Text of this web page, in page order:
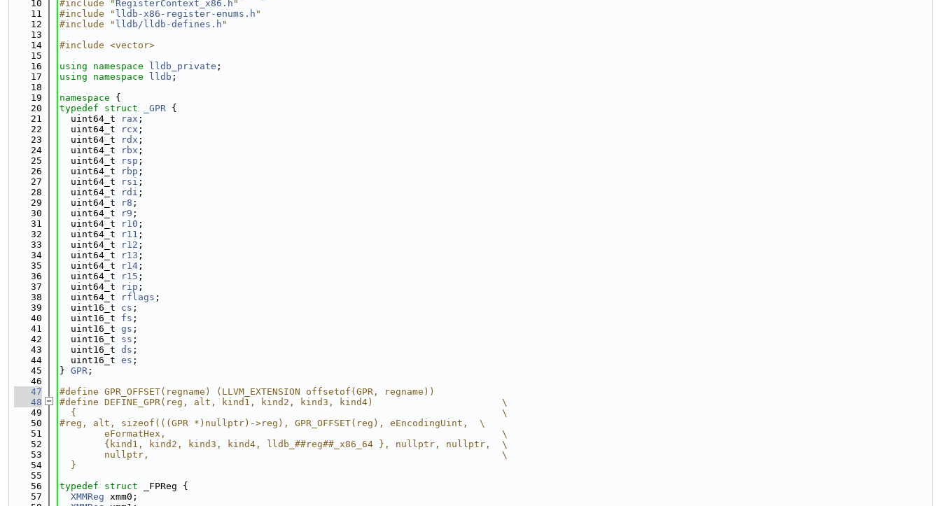
   10
#include " RegisterContext_x86.h "
   11
#include " lldb-x86-register-enums.h "
   12
#include " lldb/lldb-defines.h "
   13
   14
#include <vector>
   15
   16
using namespace lldb_private ;
   17
using namespace lldb ;
   18
   19
namespace {
   20
typedef struct _GPR {
   21
  uint64_t
rax ;
   22
  uint64_t
rcx ;
   23
  uint64_t
rdx ;
   24
  uint64_t
rbx ;
   25
  uint64_t
rsp ;
   26
  uint64_t
rbp ;
   27
  uint64_t
rsi ;
   28
  uint64_t
rdi ;
   29
  uint64_t
r8 ;
   30
  uint64_t
r9 ;
   31
  uint64_t
r10 ;
   32
  uint64_t
r11 ;
   33
  uint64_t
r12 ;
   34
  uint64_t
r13 ;
   35
  uint64_t
r14 ;
   36
  uint64_t
r15 ;
   37
  uint64_t
rip ;
   38
  uint64_t
rflags ;
   39
  uint16_t
cs ;
   40
  uint16_t
fs ;
   41
  uint16_t
gs ;
   42
  uint16_t
ss ;
   43
  uint16_t
ds ;
   44
  uint16_t
es ;
   45
} GPR ;
   46
   47
#define GPR_OFFSET(regname) (LLVM_EXTENSION offsetof(GPR, regname))
   48
#define DEFINE_GPR(reg, alt, kind1, kind2, kind3, kind4)                       \
   49
  {                                                                            \
   50
#reg, alt, sizeof(((GPR *)nullptr)->reg), GPR_OFFSET(reg), eEncodingUint,  \
   51
        eFormatHex,                                                            \
   52
        {kind1, kind2, kind3, kind4, lldb_##reg##_x86_64 }, nullptr, nullptr,  \
   53
        nullptr,                                                               \
   54
  }
   55
   56
typedef struct
_FPReg {
   57
XMMReg xmm0;